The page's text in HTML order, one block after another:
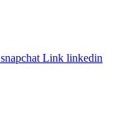
snapchat Link linkedin